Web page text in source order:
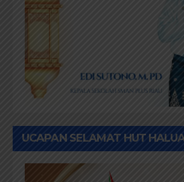
UCAPAN SELAMAT HUT